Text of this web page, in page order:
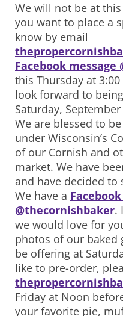
We will not be at this
you want to place a
know by email
Facebook
this Thursday at
look forward to
Saturday,
We are blessed to
under Wisconsin’s
of our Cornish and
market. We have
and have decided to
We have a
@thecornishbaker.
we would love for
photos of our baked
be offering at
like to pre-order,
Friday at Noon
your favorite pie,